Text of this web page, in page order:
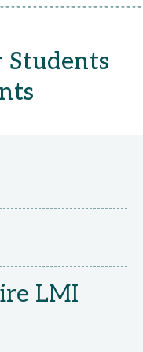
Students
by side –
Take this
interests.
LMI